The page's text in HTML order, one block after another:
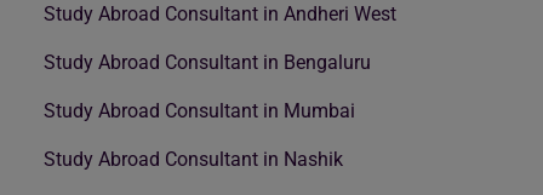
Study Abroad Consultant in Andheri West
Study Abroad Consultant in Bengaluru
Study Abroad Consultant in Mumbai
Study Abroad Consultant in Nashik